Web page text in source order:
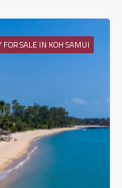
FOR SALE IN KOH SAMUI